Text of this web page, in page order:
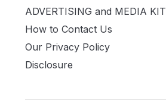
ADVERTISING and MEDIA KIT
How to Contact Us
Our Privacy Policy
Disclosure